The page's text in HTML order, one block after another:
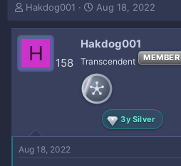
T
r
e
d
t
e
r
Hakdog001
S
a
r
t
a
t
Aug 18, 2022
H 158
Hakdog001
Transcendent MEMBER
3y Silver
Aug 18, 2022